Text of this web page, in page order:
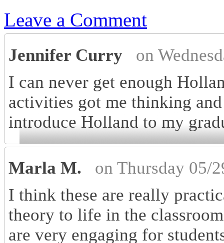
Leave a Comment
Jennifer Curry
on
I can never get enough
activities got me thinking
introduce Holland to my
Marla M.
on Thursday 05/
I think these are really
theory to life in the
are very engaging for